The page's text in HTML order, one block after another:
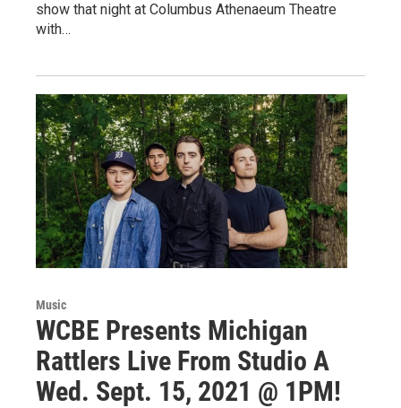
show that night at Columbus Athenaeum Theatre
with…
Music
WCBE Presents Michigan
Rattlers Live From Studio A
Wed. Sept. 15, 2021 @ 1PM!